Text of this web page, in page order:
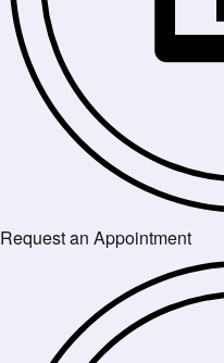
Request an Appointment